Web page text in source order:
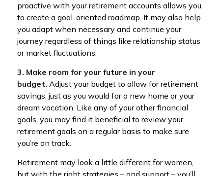
proactive with your retirement accounts allows you
to create a goal-oriented roadmap. It may also help
you adapt when necessary and continue your
journey regardless of things like relationship status
or market fluctuations.
3. Make room for your future in your
budget. Adjust your budget to allow for retirement
savings, just as you would for a new home or your
dream vacation. Like any of your other financial
goals, you may find it beneficial to review your
retirement goals on a regular basis to make sure
you’re on track.
Retirement may look a little different for women,